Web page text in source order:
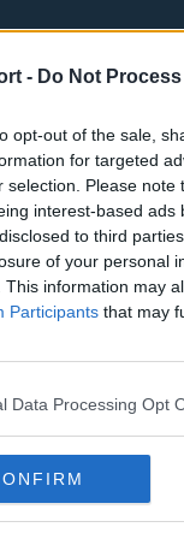
- Do Not
opt-out of the sale,
for targeted
selection. Please
interest-based
to third
of your personal
This information may
Participants that may
Data Processing Opt